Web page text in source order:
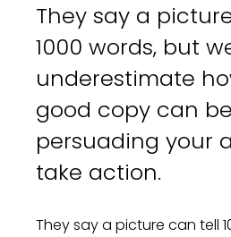
They say a
1000 words, but
underestimate
good copy can
persuading your
take action.
They say a picture can tell